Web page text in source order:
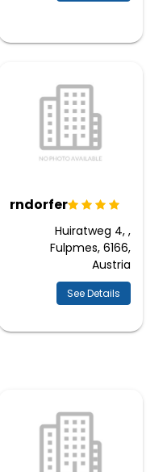
Huiratweg 4, ,
Fulpmes, 6166,
Austria
See Details